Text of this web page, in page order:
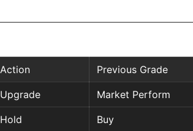
Action Previous Grade
Upgrade Market Perform
Hold Buy